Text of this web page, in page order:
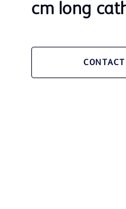
cm long